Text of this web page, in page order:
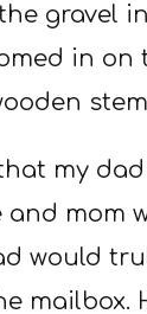
gravel
in on
my
and mom
would
mailbox.